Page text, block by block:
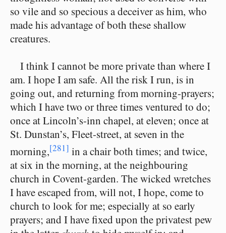
so vile and so specious a deceiver as him, who
made his advantage of both these shallow
creatures.
I think I cannot be more private than where I
am. I hope I am safe. All the risk I run, is in
going out, and returning from morning-prayers;
which I have two or three times ventured to do;
once at Lincoln’s-inn chapel, at eleven; once at
St. Dunstan’s, Fleet-street, at seven in the
morning,[281] in a chair both times; and twice,
at six in the morning, at the neighbouring
church in Covent-garden. The wicked wretches
I have escaped from, will not, I hope, come to
church to look for me; especially at so early
prayers; and I have fixed upon the privatest pew